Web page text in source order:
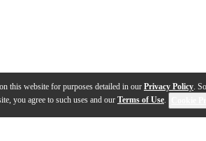
this website for purposes detailed in our Privacy Policy.
you agree to such uses and our Terms of Use.